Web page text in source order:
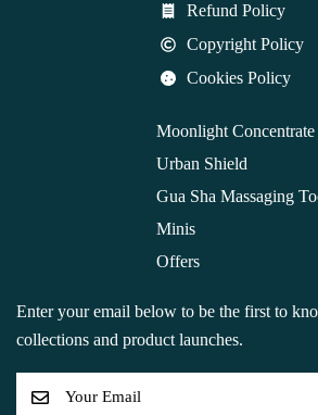
Refund Policy
Copyright Policy
Cookies Policy
Moonlight Concentrate
Urban Shield
Gua Sha Massaging
Minis
Offers
Enter your email below to be the first to
collections and product launches.